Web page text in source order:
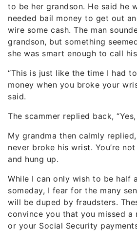
to be her grandson. He said he
needed bail money to get out
wire some cash. The man
grandson, but something
she was smart enough to call
“This is just like the time I had
money when you broke your
said.
The scammer replied back,
My grandma then calmly
never broke his wrist. You’re
and hung up.
While I can only wish to be half
someday, I fear for the many
will be duped by fraudsters.
convince you that you missed a
or your Social Security